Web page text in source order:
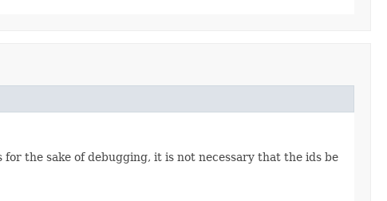
the sake of debugging, it is not necessary that the ids be